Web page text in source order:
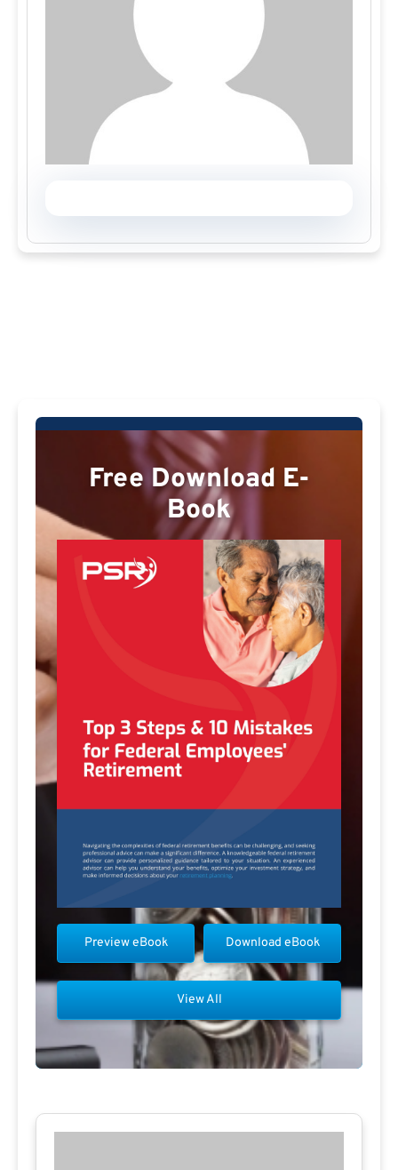
Free Download E-
Book
Download eBook
Preview eBook
View All